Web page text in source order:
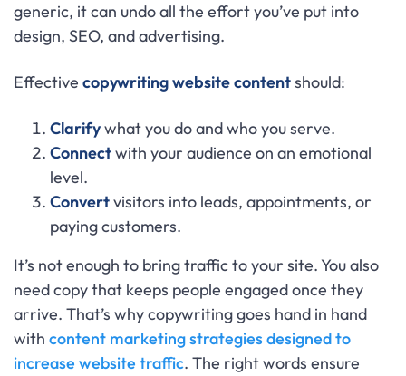
generic, it can undo all the effort you’ve put into
design, SEO, and advertising.
Effective copywriting website contentshould:
Clarifywhat you do and who you serve.
Connectwith your audience on an emotional
level.
Convertvisitors into leads, appointments, or
paying customers.
It’s not enough to bring traffic to your site. You also
need copy that keeps people engaged once they
arrive. That’s why copywriting goes hand in hand
with content marketing strategies designed to
increase website traffic. The right words ensure